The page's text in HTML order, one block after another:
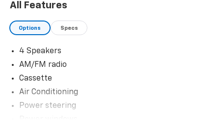
new nearly 11,000 sq. ft. Corvette and Collector Car
Showroom located in Beresford, SD.
Please contact Barry Konken at (605) 957-3038 for
more information about these outstanding cars.
Dreams Delivered Daily!
All Features
Options Specs
4 Speakers
AM/FM radio
Cassette
Air Conditioning
Power steering